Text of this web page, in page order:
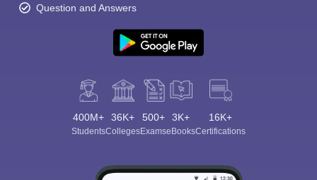
Question and Answers
400M+
Students
36K+
Colleges
500+
Exams
3K+
eBooks
16K+
Certifications